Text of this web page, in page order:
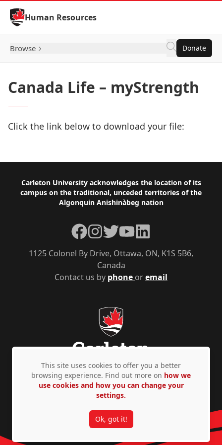
Skip to Content
Human Resources
Browse Donate
Canada Life – myStrength
Click the link below to download your file:
Footer
Carleton University acknowledges the location of its
campus on the traditional, unceded territories of the
Algonquin Anishinàbeg nation
Contact us by phone oremail
1125 Colonel By Drive, Ottawa, ON, K1S 5B6,
Canada
Facebook
Instagram
TwitterYouTubeLinkedIn
Privacy Policy Accessibility © Copyright 2026
This site uses cookies to offer you a better
browsing experience. Find out more on how we
use cookies and how you can change your
settings.
Ok, got it!